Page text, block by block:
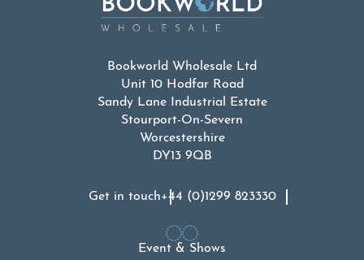
Bookworld Wholesale Ltd
Unit 10 Hodfar Road
Sandy Lane Industrial Estate
Stourport-On-Severn
Worcestershire
DY13 9QB
Get in touch+44 (0)1299 823330
Event & Shows